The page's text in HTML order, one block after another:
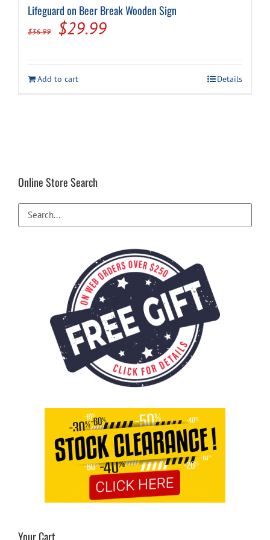
Lifeguard on Beer Break Wooden Sign
$36.99
Original
was:
$36.99.
$29.99Current
is:
$29.99.
Add to cart Details
Online Store Search
Your Cart